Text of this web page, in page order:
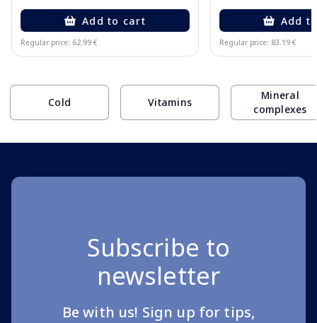
Add to cart
Regular price: 62.99 €
Add
Regular price: 83.19 €
Cold Vitamins
Mineral
complexes
Subscribe to
newsletter
Be with us! Sign up for tips,